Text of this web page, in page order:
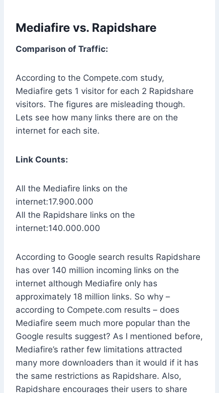
Mediafire vs. Rapidshare
Comparison of Traffic:
According to the Compete.com study,
Mediafire gets 1 visitor for each 2 Rapidshare
visitors. The figures are misleading though.
Lets see how many links there are on the
internet for each site.
Link Counts:
All the Mediafire links on the
internet:17.900.000
All the Rapidshare links on the
internet:140.000.000
According to Google search results Rapidshare
has over 140 million incoming links on the
internet although Mediafire only has
approximately 18 million links. So why –
according to Compete.com results – does
Mediafire seem much more popular than the
Google results suggest? As I mentioned before,
Mediafire’s rather few limitations attracted
many more downloaders than it would if it has
the same restrictions as Rapidshare. Also,
Rapidshare encourages their users to share